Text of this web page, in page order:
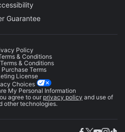
Guarantee
Policy
& Conditions
& Conditions
Purchase Terms
License
Choices
My Personal Information
agree to our privacy policy and use of
other technologies.